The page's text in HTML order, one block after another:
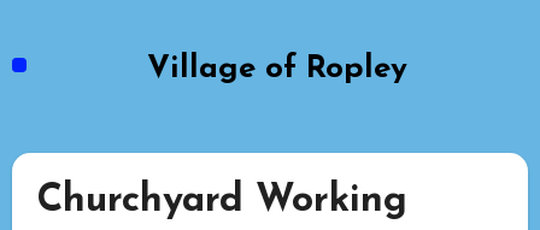
Village of Ropley
Churchyard Working